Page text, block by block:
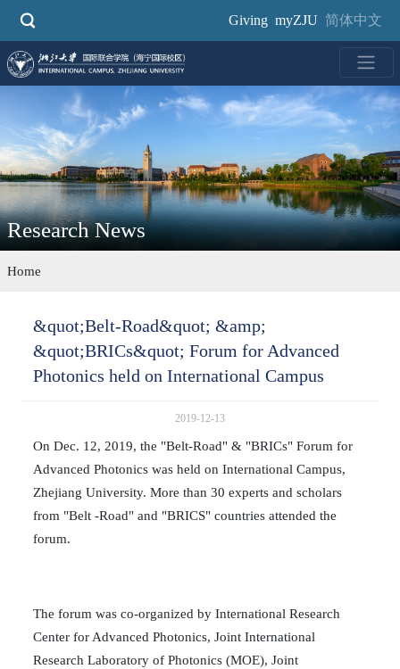
Giving myZJU 简体中文
Research News
Home
&quot;Belt-Road&quot; &amp;
&quot;BRICs&quot; Forum for Advanced
Photonics held on International Campus
2019-12-13
On Dec. 12, 2019, the "Belt-Road" & "BRICs" Forum for
Advanced Photonics was held on International Campus,
Zhejiang University. More than 30 experts and scholars
from "Belt -Road" and "BRICS" countries attended the
forum.
The forum was co-organized by International Research
Center for Advanced Photonics, Joint International
Research Laboratory of Photonics (MOE), Joint